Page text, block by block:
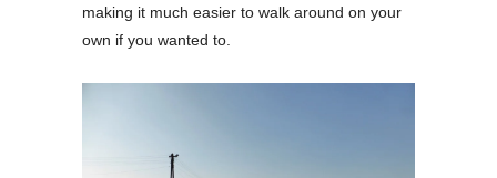
making it much easier to walk around on your
own if you wanted to.